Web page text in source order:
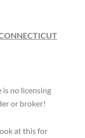
no licensing
or broker!
at this for